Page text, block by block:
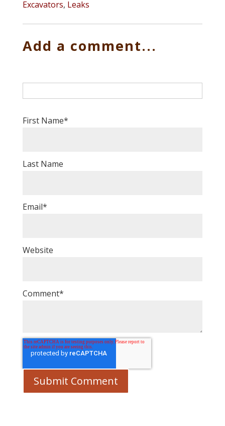
Excavators, Leaks
Add a comment...
First Name*
Last Name
Email*
Website
Comment*